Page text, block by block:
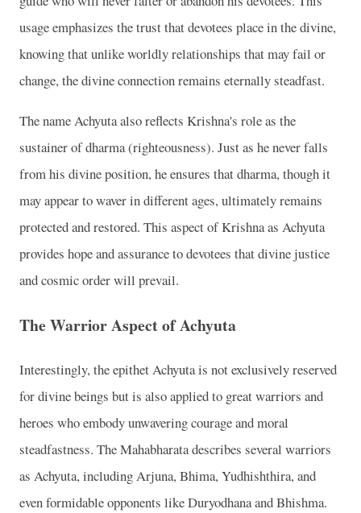
usage emphasizes the trust that devotees place in the divine,
knowing that unlike worldly relationships that may fail or
change, the divine connection remains eternally steadfast.
The name Achyuta also reflects Krishna's role as the
sustainer of dharma (righteousness). Just as he never falls
from his divine position, he ensures that dharma, though it
may appear to waver in different ages, ultimately remains
protected and restored. This aspect of Krishna as Achyuta
provides hope and assurance to devotees that divine justice
and cosmic order will prevail.
The Warrior Aspect of Achyuta
Interestingly, the epithet Achyuta is not exclusively reserved
for divine beings but is also applied to great warriors and
heroes who embody unwavering courage and moral
steadfastness. The Mahabharata describes several warriors
as Achyuta, including Arjuna, Bhima, Yudhishthira, and
even formidable opponents like Duryodhana and Bhishma.